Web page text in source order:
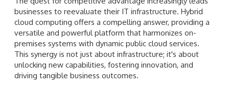
businesses to reevaluate their IT infrastructure. Hybrid
cloud computing offers a compelling answer, providing a
versatile and powerful platform that harmonizes on-
premises systems with dynamic public cloud services.
This synergy is not just about infrastructure; it's about
unlocking new capabilities, fostering innovation, and
driving tangible business outcomes.